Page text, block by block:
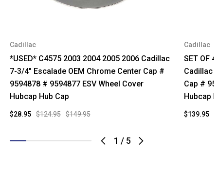
1 / 5
Cadillac
*USED* C4575 2003 2004 2005 2006 Cadillac
7-3/4" Escalade OEM Chrome Center Cap #
9594878 # 9594877 ESV Wheel Cover
Hubcap Hub Cap
$124.95 $149.95
$28.95
Cadillac
SET OF
Cadillac
Cap #
Hubcap
$139.95